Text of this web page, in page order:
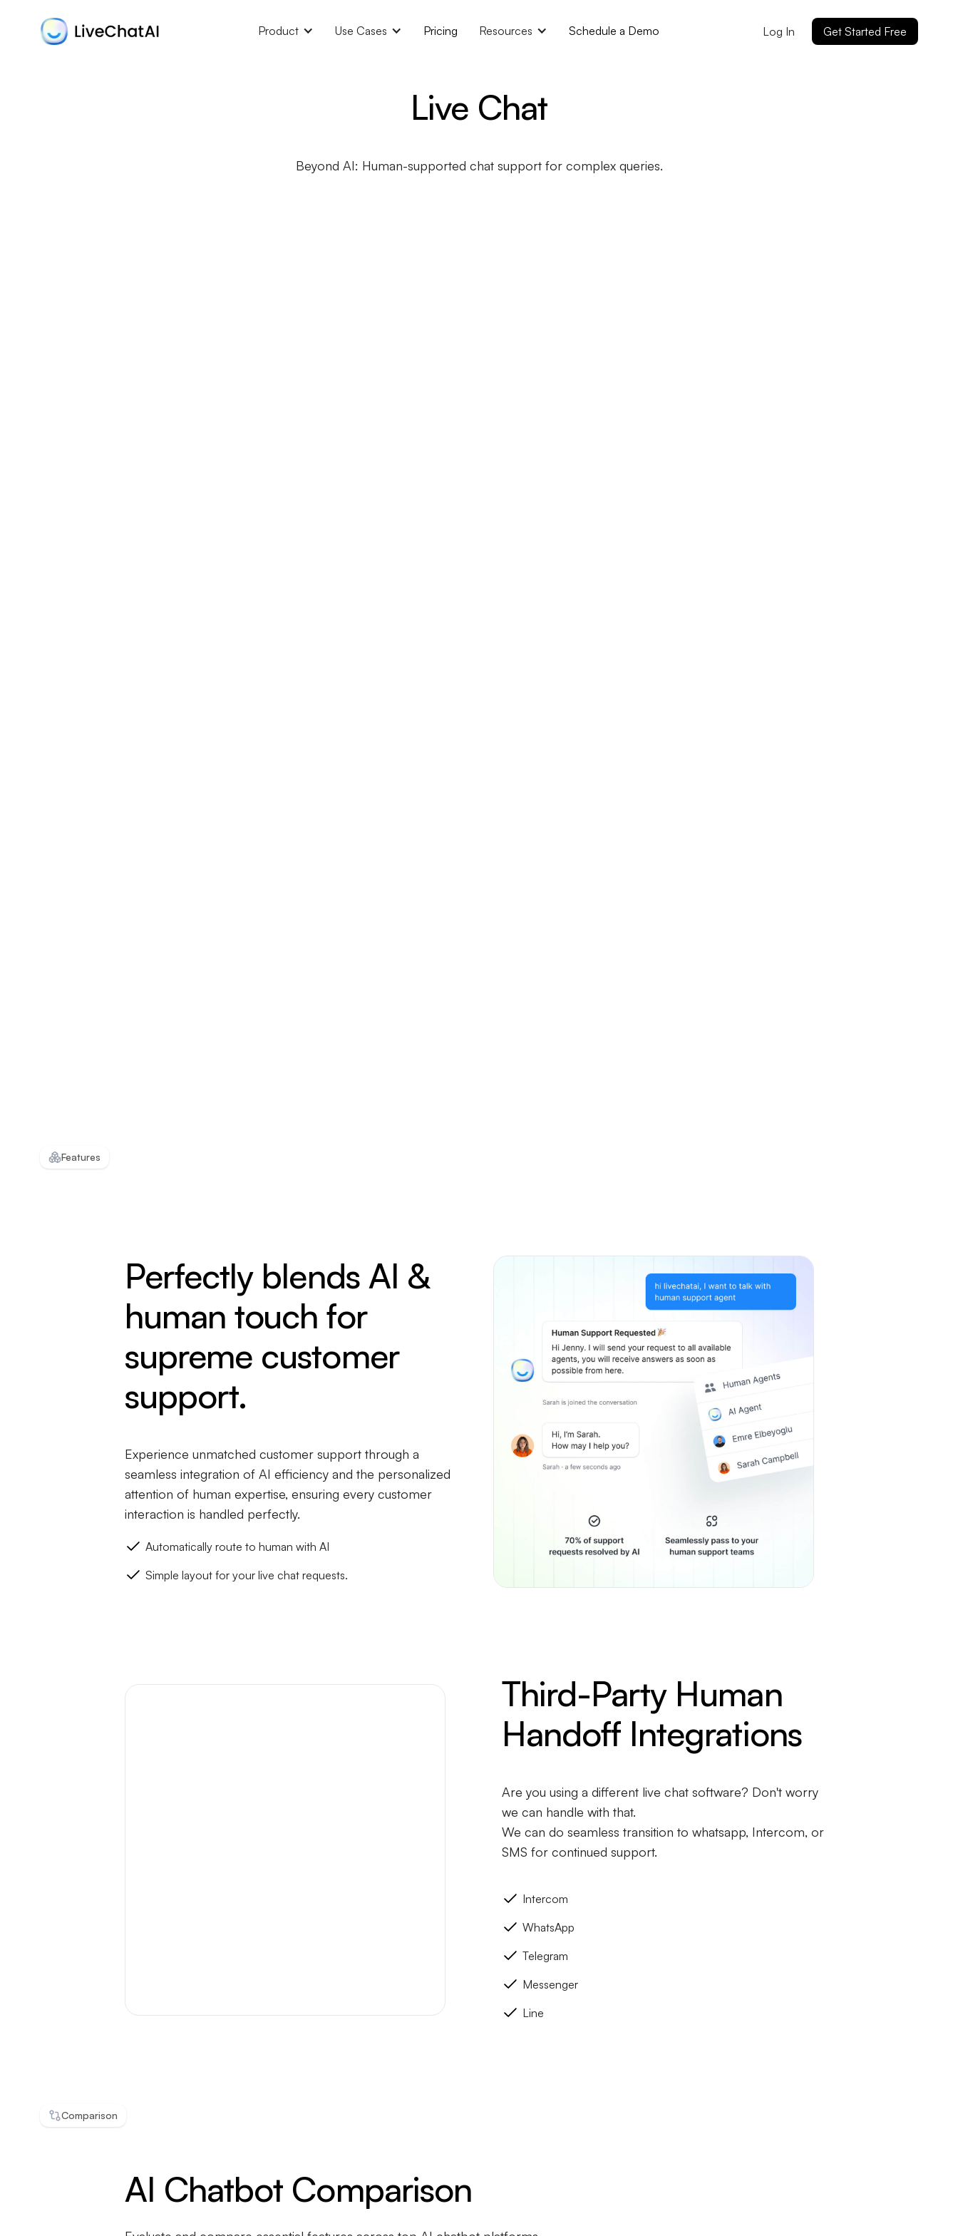
Product Use Cases Pricing Resources Schedule a Demo Log In Get Started Free
Live Chat
Beyond AI: Human-supported chat support for complex queries.
Features
Perfectly blends AI &
human touch for
supreme customer
support.
Experience unmatched customer support through a
seamless integration of AI efficiency and the personalized
attention of human expertise, ensuring every customer
interaction is handled perfectly.
Automatically route to human with AI
Simple layout for your live chat requests.
Third-Party Human
Handoff Integrations
Are you using a different live chat software? Don't worry
we can handle with that.
We can do seamless transition to whatsapp, Intercom, or
SMS for continued support.
Intercom
WhatsApp
Telegram
Messenger
Line
Comparison
AI Chatbot Comparison